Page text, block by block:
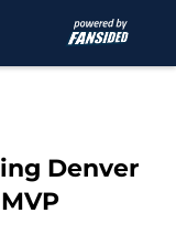
Denver